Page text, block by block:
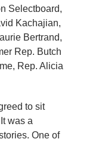
Selectboard,
Kachajian,
Bertrand,
Rep. Butch
Rep. Alicia
to sit
was a
One of